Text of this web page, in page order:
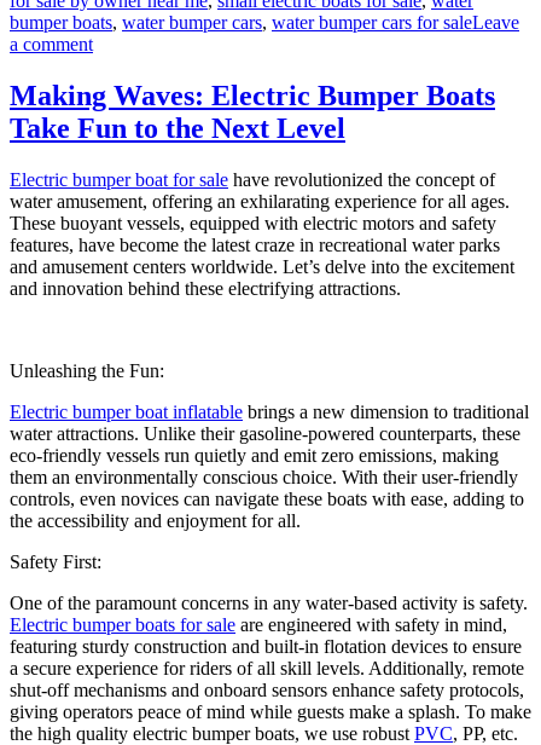
bumper boats, water bumper cars, water bumper cars for saleLeave
a commenton
Bumper
Boats:
Enhancing
Amusement
Park’s
Appeal
Making Waves: Electric Bumper Boats
Take Fun to the Next Level
Electric bumper boat for sale have revolutionized the concept of
water amusement, offering an exhilarating experience for all ages.
These buoyant vessels, equipped with electric motors and safety
features, have become the latest craze in recreational water parks
and amusement centers worldwide. Let’s delve into the excitement
and innovation behind these electrifying attractions.
Unleashing the Fun:
Electric bumper boat inflatable brings a new dimension to traditional
water attractions. Unlike their gasoline-powered counterparts, these
eco-friendly vessels run quietly and emit zero emissions, making
them an environmentally conscious choice. With their user-friendly
controls, even novices can navigate these boats with ease, adding to
the accessibility and enjoyment for all.
Safety First:
One of the paramount concerns in any water-based activity is safety.
Electric bumper boats for sale are engineered with safety in mind,
featuring sturdy construction and built-in flotation devices to ensure
a secure experience for riders of all skill levels. Additionally, remote
shut-off mechanisms and onboard sensors enhance safety protocols,
giving operators peace of mind while guests make a splash. To make
the high quality electric bumper boats, we use robust PVC, PP, etc.